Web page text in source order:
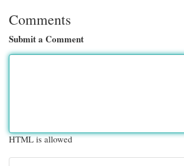
Comments
Submit a Comment
HTML is allowed